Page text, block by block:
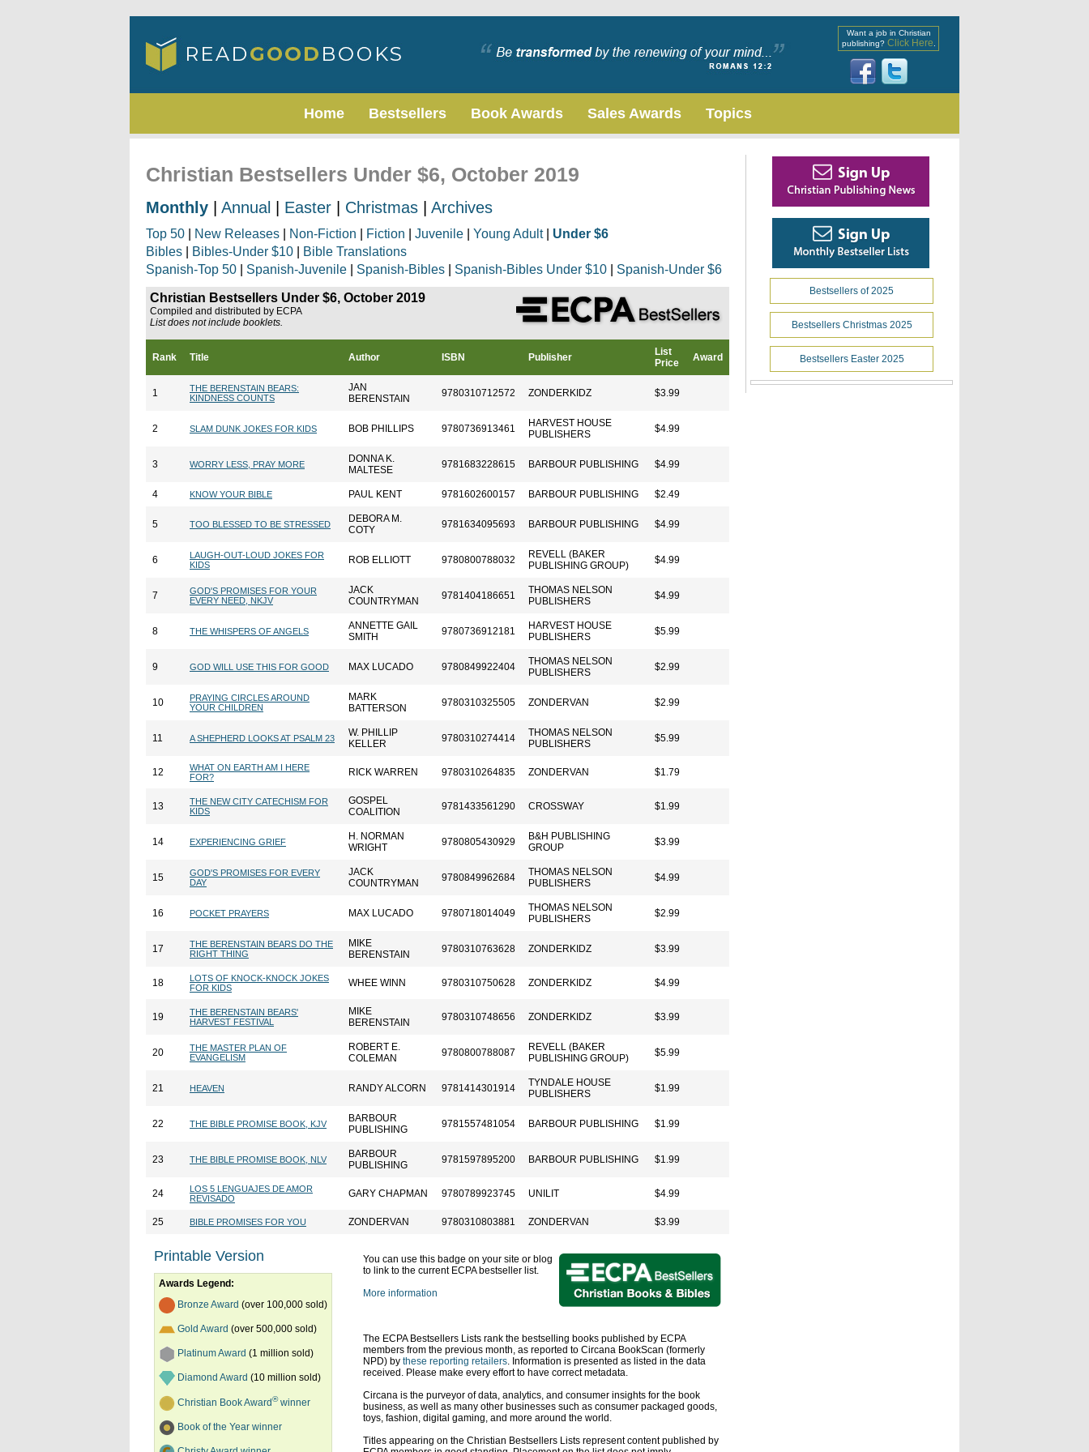
Want a job in Christian
publishing? Click Here
Home Bestsellers Book Awards Sales Awards Topics
Christian Bestsellers Under $6, October 2019
Monthly Annual Easter Christmas Archives
Top 50 New Releases Non-Fiction Fiction Juvenile Young Adult| Under $6
Bibles
Bibles-Under $10
Bible Translations
Spanish-Top 50
Spanish-Juvenile Spanish-Bibles Spanish-Bibles Under $10 Spanish-Under $6
Christian Bestsellers Under $6, October 2019
Compiled and distributed by ECPA
List does not include booklets.
Rank Title Author ISBN Publisher
List
Price
Award
1
THE BERENSTAIN BEARS:
KINDNESS COUNTS
JAN
BERENSTAIN
9780310712572 ZONDERKIDZ $3.99
2 SLAM DUNK JOKES FOR KIDS BOB PHILLIPS 9780736913461
HARVEST HOUSE
PUBLISHERS
$4.99
3 WORRY LESS, PRAY MORE
DONNA K.
MALTESE
9781683228615 BARBOUR PUBLISHING $4.99
4 KNOW YOUR BIBLE PAUL KENT 9781602600157 BARBOUR PUBLISHING $2.49
5 TOO BLESSED TO BE STRESSED
DEBORA M.
COTY
9781634095693 BARBOUR PUBLISHING $4.99
6
LAUGH-OUT-LOUD JOKES FOR
KIDS
ROB ELLIOTT 9780800788032
REVELL (BAKER
PUBLISHING GROUP)
$4.99
7
GOD'S PROMISES FOR YOUR
EVERY NEED, NKJV
JACK
COUNTRYMAN
9781404186651
THOMAS NELSON
PUBLISHERS
$4.99
8 THE WHISPERS OF ANGELS
ANNETTE GAIL
SMITH
9780736912181
HARVEST HOUSE
PUBLISHERS
$5.99
9 GOD WILL USE THIS FOR GOOD MAX LUCADO 9780849922404
THOMAS NELSON
PUBLISHERS
$2.99
10
PRAYING CIRCLES AROUND
YOUR CHILDREN
MARK
BATTERSON
9780310325505 ZONDERVAN $2.99
11 A SHEPHERD LOOKS AT PSALM 23
W. PHILLIP
KELLER
9780310274414
THOMAS NELSON
PUBLISHERS
$5.99
12
WHAT ON EARTH AM I HERE
FOR?
RICK WARREN 9780310264835 ZONDERVAN $1.79
13
THE NEW CITY CATECHISM FOR
KIDS
GOSPEL
COALITION
9781433561290 CROSSWAY $1.99
14 EXPERIENCING GRIEF
H. NORMAN
WRIGHT
9780805430929
B&H PUBLISHING
GROUP
$3.99
15
GOD'S PROMISES FOR EVERY
DAY
JACK
COUNTRYMAN
9780849962684
THOMAS NELSON
PUBLISHERS
$4.99
16 POCKET PRAYERS MAX LUCADO 9780718014049
THOMAS NELSON
PUBLISHERS
$2.99
17
THE BERENSTAIN BEARS DO THE
RIGHT THING
MIKE
BERENSTAIN
9780310763628 ZONDERKIDZ $3.99
18
LOTS OF KNOCK-KNOCK JOKES
FOR KIDS
WHEE WINN 9780310750628 ZONDERKIDZ $4.99
19
THE BERENSTAIN BEARS'
HARVEST FESTIVAL
MIKE
BERENSTAIN
9780310748656 ZONDERKIDZ $3.99
20
THE MASTER PLAN OF
EVANGELISM
ROBERT E.
COLEMAN
9780800788087
REVELL (BAKER
PUBLISHING GROUP)
$5.99
21 HEAVEN RANDY ALCORN 9781414301914
TYNDALE HOUSE
PUBLISHERS
$1.99
22 THE BIBLE PROMISE BOOK, KJV
BARBOUR
PUBLISHING
9781557481054 BARBOUR PUBLISHING $1.99
23 THE BIBLE PROMISE BOOK, NLV
BARBOUR
PUBLISHING
9781597895200 BARBOUR PUBLISHING $1.99
24
LOS 5 LENGUAJES DE AMOR
REVISADO
GARY CHAPMAN 9780789923745 UNILIT $4.99
25 BIBLE PROMISES FOR YOU ZONDERVAN 9780310803881 ZONDERVAN $3.99
Printable Version
Awards Legend:
Bronze Award (over 100,000 sold)
Gold Award (over 500,000 sold)
Platinum Award (1 million sold)
Diamond Award (10 million sold)
Christian Book Award®winner
Book of the Year winner
You can use this badge on your site or blog
to link to the current ECPA bestseller list.
More information
The ECPA Bestsellers Lists rank the bestselling books published by ECPA
members from the previous month, as reported to Circana BookScan (formerly
NPD) by these reporting retailers. Information is presented as listed in the data
received. Please make every effort to have correct metadata.
Circana is the purveyor of data, analytics, and consumer insights for the book
business, as well as many other businesses such as consumer packaged goods,
toys, fashion, digital gaming, and more around the world.
Titles appearing on the Christian Bestsellers Lists represent content published by
Bestsellers of 2025
Bestsellers Christmas 2025
Bestsellers Easter 2025